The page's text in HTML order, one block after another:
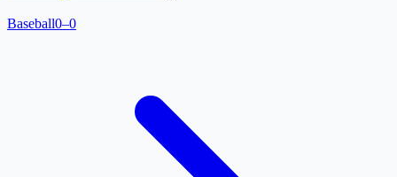
Baseball0–0